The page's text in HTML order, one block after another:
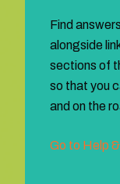
Find
alongside
sections of
so that you
and on the
Go to Help